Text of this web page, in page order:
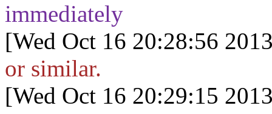
immediately
[Wed Oct 16 20:28:56
or similar.
[Wed Oct 16 20:29:15